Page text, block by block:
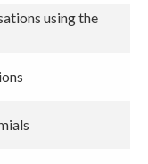
using the